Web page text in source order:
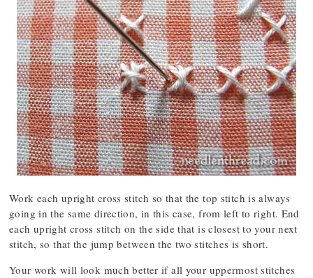
Work each upright cross stitch so that the top stitch is always
going in the same direction, in this case, from left to right. End
each upright cross stitch on the side that is closest to your next
stitch, so that the jump between the two stitches is short.
Your work will look much better if all your uppermost stitches